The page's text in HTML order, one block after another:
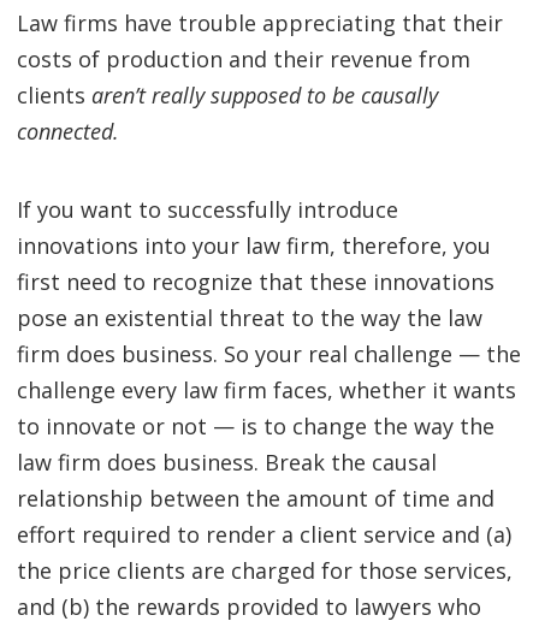
Law firms have trouble appreciating that their
costs of production and their revenue from
clients aren’t really supposed to be causally
connected.
If you want to successfully introduce
innovations into your law firm, therefore, you
first need to recognize that these innovations
pose an existential threat to the way the law
firm does business. So your real challenge — the
challenge every law firm faces, whether it wants
to innovate or not — is to change the way the
law firm does business. Break the causal
relationship between the amount of time and
effort required to render a client service and (a)
the price clients are charged for those services,
and (b) the rewards provided to lawyers who